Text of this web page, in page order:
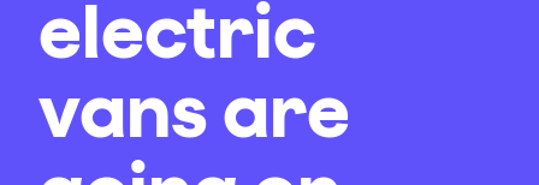
electric
vans are